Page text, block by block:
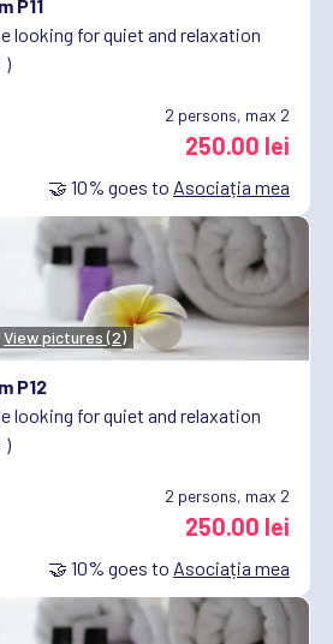
P11
looking for quiet and relaxation
)
2 persons, max 2
250.00 lei
🤝 10% goes to Asociația mea
View pictures (2)
P12
looking for quiet and relaxation
)
2 persons, max 2
250.00 lei
🤝 10% goes to Asociația mea